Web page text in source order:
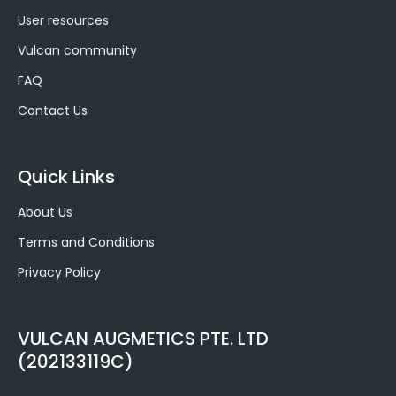
User resources
Vulcan community
FAQ
Contact Us
Quick Links
About Us
Terms and Conditions
Privacy Policy
VULCAN AUGMETICS PTE. LTD
(202133119C)